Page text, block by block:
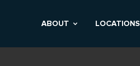
ABOUT LOCATIONS